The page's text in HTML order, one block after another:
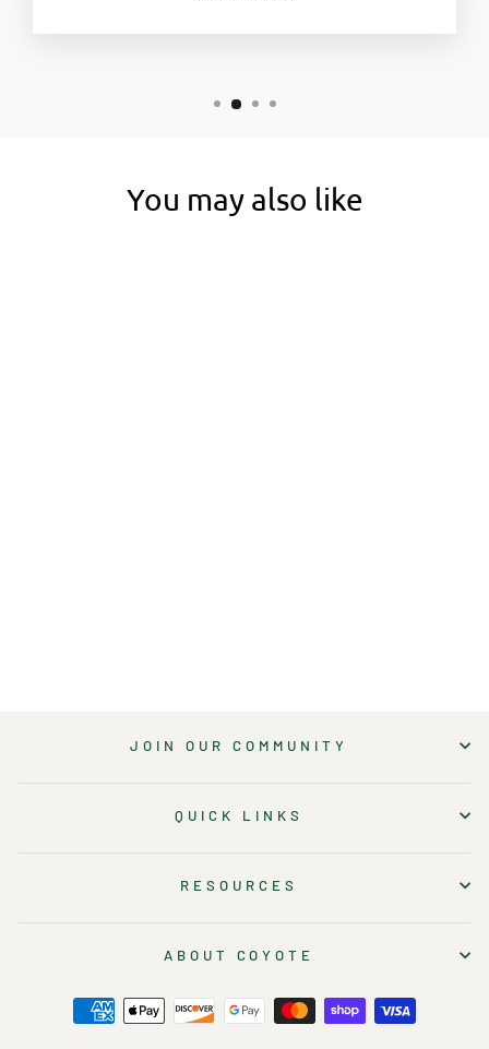
You may also like
JOIN OUR COMMUNITY
QUICK LINKS
RESOURCES
ABOUT COYOTE